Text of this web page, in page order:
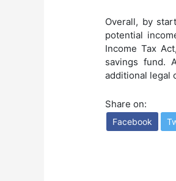
Overall, by
potential
Income Tax
savings fund.
additional legal
Share on:
Facebook